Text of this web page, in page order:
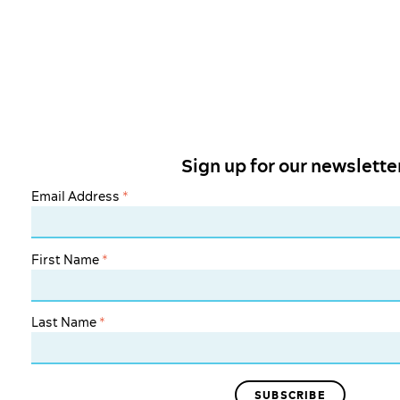
Sign up for our
Email Address *
First Name *
Last Name *